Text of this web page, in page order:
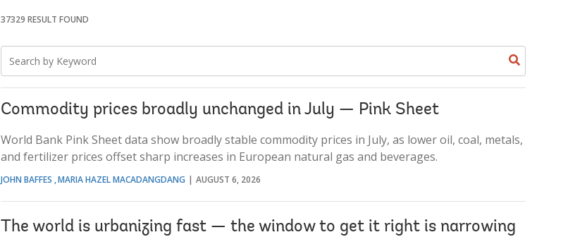
37329 RESULT FOUND
Search
keyword
Search
keyword
Commodity prices broadly unchanged in July — Pink Sheet
World Bank Pink Sheet data show broadly stable commodity prices in July, as lower oil, coal, metals,
and fertilizer prices offset sharp increases in European natural gas and beverages.
JOHN BAFFES MARIA HAZEL MACADANGDANG AUGUST 6, 2026
The world is urbanizing fast — the window to get it right is narrowing